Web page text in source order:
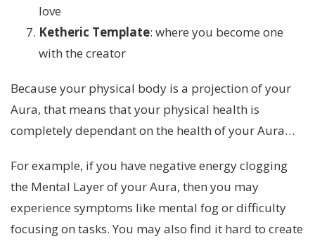
love
Ketheric Template: where you become one
with the creator
Because your physical body is a projection of your
Aura, that means that your physical health is
completely dependant on the health of your Aura…
For example, if you have negative energy clogging
the Mental Layer of your Aura, then you may
experience symptoms like mental fog or difficulty
focusing on tasks. You may also find it hard to create